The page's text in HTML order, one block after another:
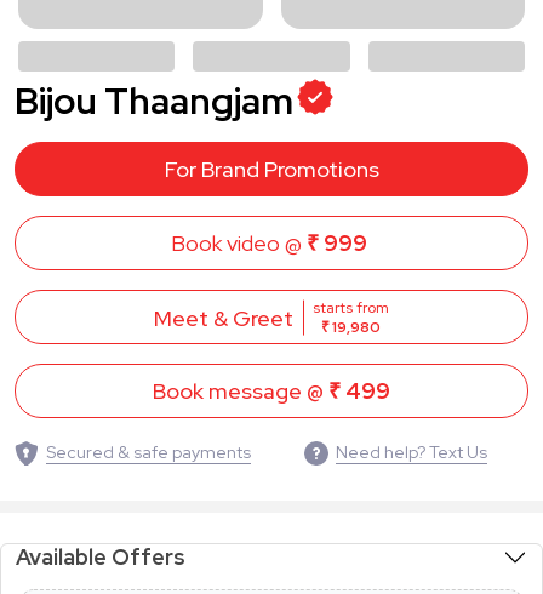
Bijou Thaangjam
For Brand Promotions
Book video @ ₹ 999
Meet & Greet
starts from
₹ 19,980
Book message @ ₹ 499
Secured & safe payments Need help? Text Us
Available Offers